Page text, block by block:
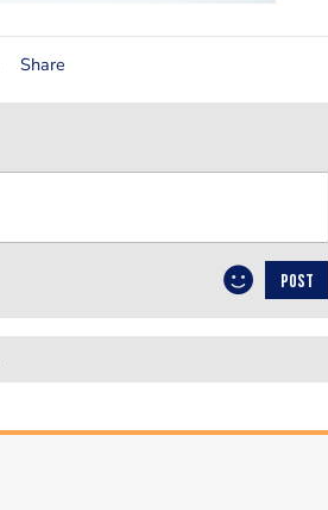
Share
POST